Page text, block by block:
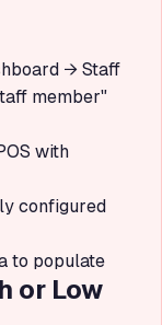
→ Staff
member"
with
configured
to populate
or Low